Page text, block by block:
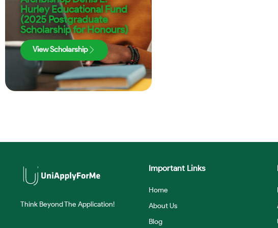
Hurley Educational Fund
(2025 Postgraduate
Scholarship for Honours)
View Scholarship
Think Beyond The Application!
Important Links
Home
About Us
Blog